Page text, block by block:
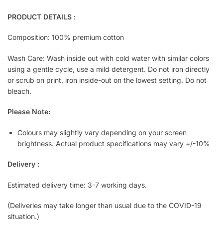
PRODUCT DETAILS :
Composition: 100% premium cotton
Wash Care: Wash inside out with cold water with similar colors
using a gentle cycle, use a mild detergent. Do not iron directly
or scrub on print, iron inside-out on the lowest setting. Do not
bleach.
Please Note:
Colours may slightly vary depending on your screen
brightness. Actual product specifications may vary +/-10%
Delivery :
Estimated delivery time: 3-7 working days.
(Deliveries may take longer than usual due to the COVID-19
situation.)